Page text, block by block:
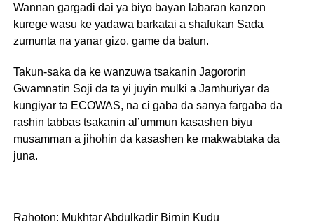
Wannan gargadi dai ya biyo bayan labaran kanzon
kurege wasu ke yadawa barkatai a shafukan Sada
zumunta na yanar gizo, game da batun.
Takun-saka da ke wanzuwa tsakanin Jagororin
Gwamnatin Soji da ta yi juyin mulki a Jamhuriyar da
kungiyar ta ECOWAS, na ci gaba da sanya fargaba da
rashin tabbas tsakanin al’ummun kasashen biyu
musamman a jihohin da kasashen ke makwabtaka da
juna.
Rahoton: Mukhtar Abdulkadir Birnin Kudu